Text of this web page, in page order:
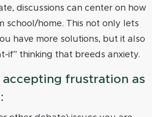
discussions can center on how
school/home. This not only lets
have more solutions, but it also
if” thinking that breeds anxiety.
accepting frustration as